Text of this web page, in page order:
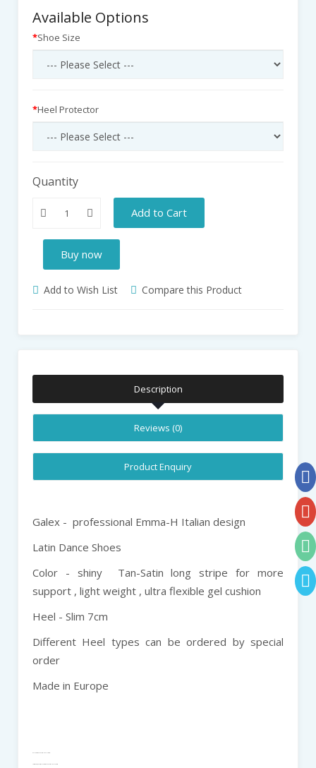
Available Options
Shoe Size
Heel Protector
Quantity
Add to Cart
Buy now
Add to Wish List Compare this Product
Description
Reviews (0)
Product Enquiry
Galex - professional Emma-H Italian design
Latin Dance Shoes
Color - shiny Tan-Satin long stripe for more
support , light weight , ultra flexible gel cushion
Heel - Slim 7cm
Different Heel types can be ordered by special
order
Made in Europe